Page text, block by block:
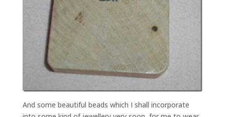
And some beautiful beads which I shall incorporate